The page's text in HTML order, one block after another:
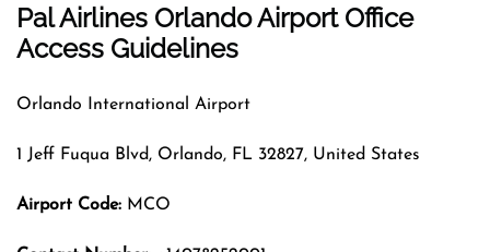
Pal Airlines Orlando Airport Office
Access Guidelines
Orlando International Airport
1 Jeff Fuqua Blvd, Orlando, FL 32827, United States
Airport Code: MCO